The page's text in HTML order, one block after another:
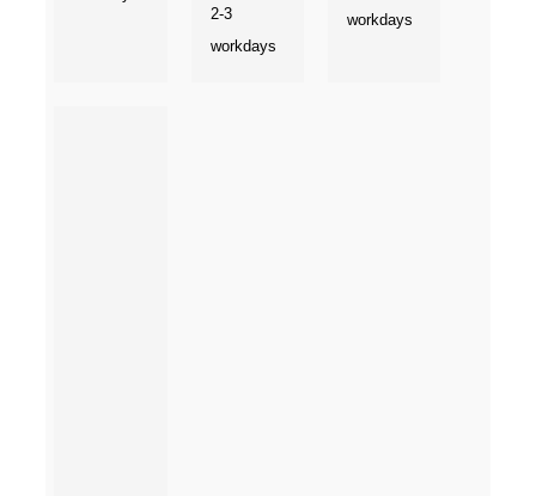
2-3
workdays
workdays